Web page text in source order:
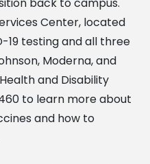
Center, located
19 testing and all three
Moderna, and
and Disability
to learn more about
and how to